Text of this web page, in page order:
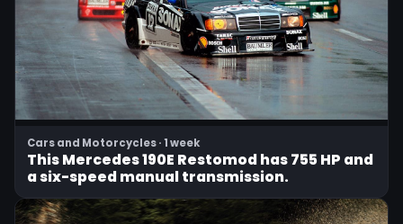
Cars and Motorcycles · 1 week
This Mercedes 190E Restomod has 755 HP and
a six-speed manual transmission.